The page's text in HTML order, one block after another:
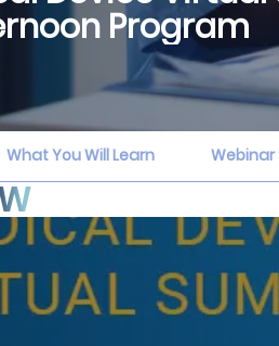
Program
What You Will Learn Webinar